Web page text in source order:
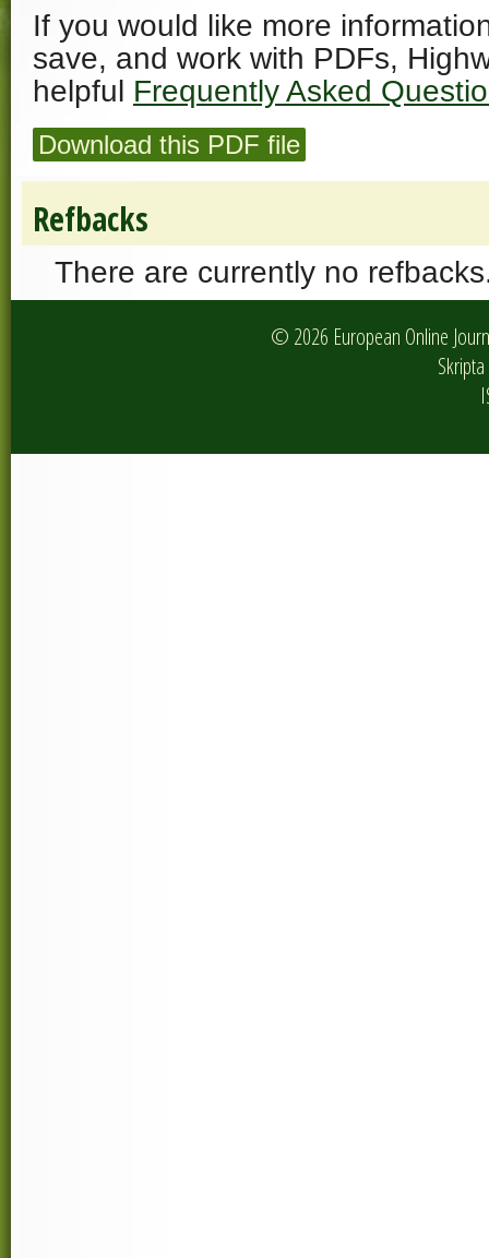
If you would like more
save, and work with PDFs,
helpful Frequently Asked
Download this PDF file
Refbacks
There are currently no
© 2026 European Online